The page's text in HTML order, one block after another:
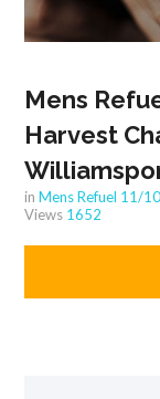
Mens
Harvest
inMens Refuel 11/
Views 1652